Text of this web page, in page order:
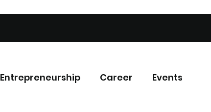
Entrepreneurship Career Events